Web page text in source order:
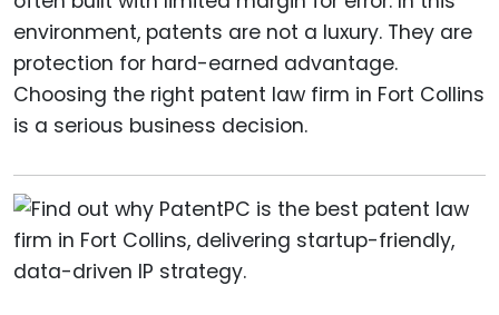
environment, patents are not a luxury. They are
protection for hard-earned advantage.
Choosing the right patent law firm in Fort Collins
is a serious business decision.